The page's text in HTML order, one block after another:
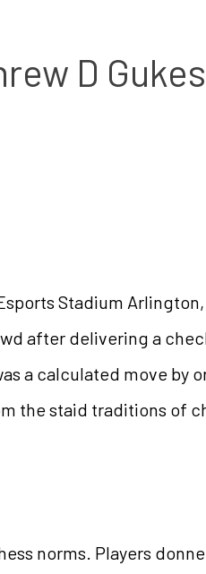
D
Stadium
after delivering a
a calculated move by
the staid traditions of
norms. Players